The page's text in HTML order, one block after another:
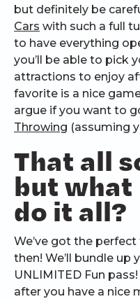
but definitely be
Cars with such a full
to have everything
you’ll be able to pick
attractions to enjoy
favorite is a nice
argue if you want to
Throwing (assuming
That all
but
do it all?
We’ve got the
then! We’ll bundle up
UNLIMITED Fun
after you have a nice